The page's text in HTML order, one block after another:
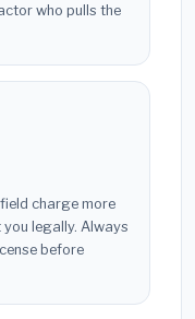
who pulls the
charge more
legally. Always
before